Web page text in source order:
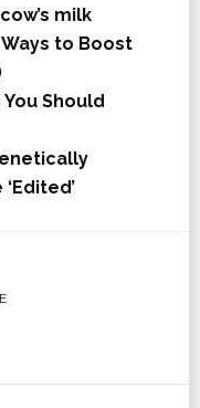
milk
Ways to Boost
Should